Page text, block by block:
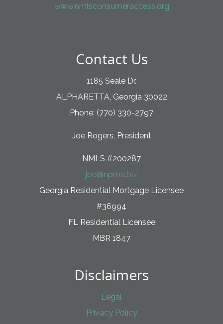
www.nmlsconsumeraccess.org
Contact Us
1185 Seale Dr.
ALPHARETTA, Georgia 30022
Phone: (770) 330-2797
Joe Rogers, President
NMLS #200287
joe@npma.biz
Georgia Residential Mortgage Licensee
#36994
FL Residential Licensee
MBR 1847
Disclaimers
Legal
Privacy Policy